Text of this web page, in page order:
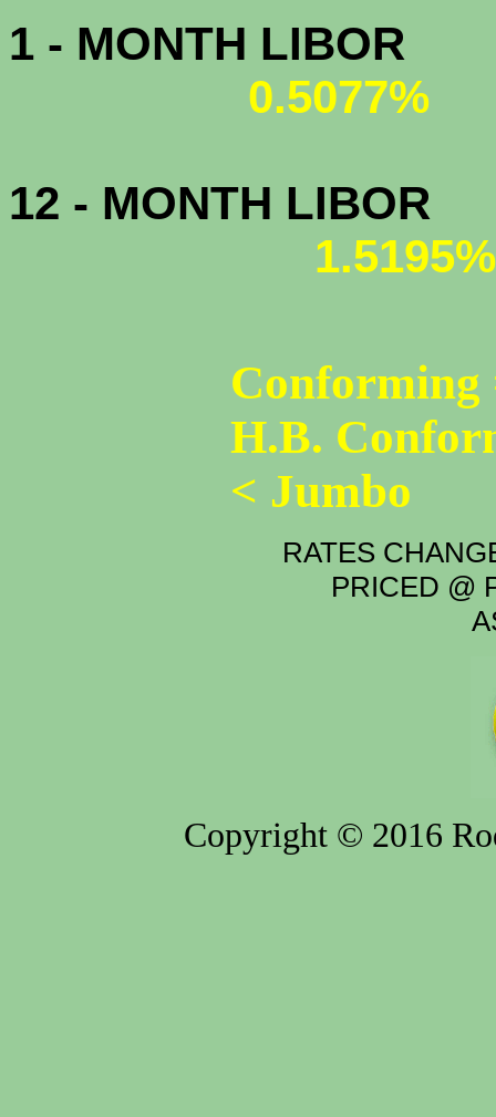
1 - MONTH LIBOR
0.5077%
12 - MONTH LIBOR
1.5195%
Conforming
H.B.
< Jumbo
RATES
PRICED @
Copyright © 2016